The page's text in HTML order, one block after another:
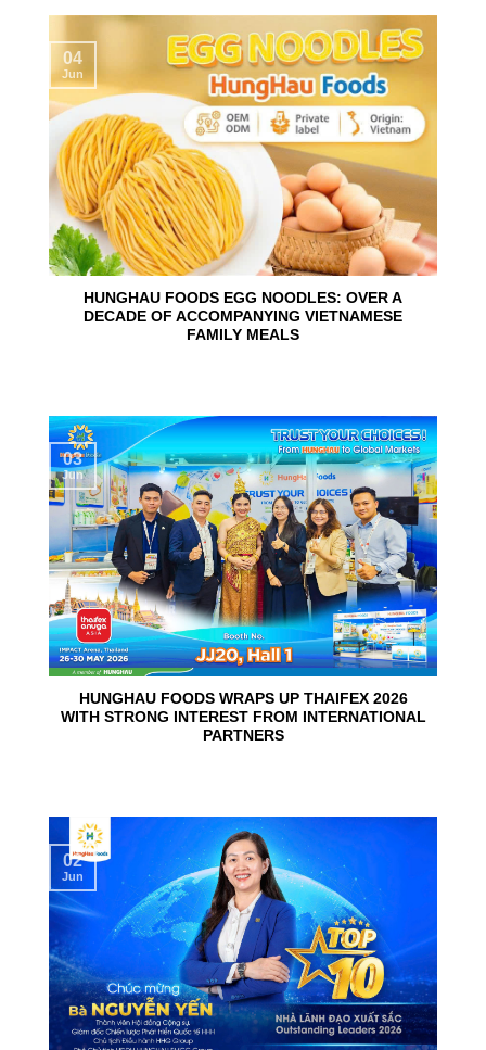
HUNGHAU FOODS EGG NOODLES: OVER A
DECADE OF ACCOMPANYING VIETNAMESE
FAMILY MEALS
04
Jun
HUNGHAU FOODS WRAPS UP THAIFEX 2026
WITH STRONG INTEREST FROM INTERNATIONAL
PARTNERS
03
Jun
02
Jun